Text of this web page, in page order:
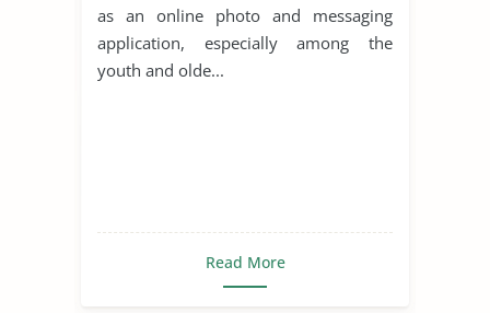
as an online photo and messaging
application, especially among the
youth and olde...
Read More